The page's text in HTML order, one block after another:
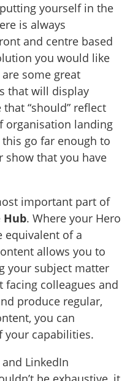
yourself in the
is always
and centre based
you would like
some great
that will display
“should” reflect
organisation landing
go far enough to
show that you have
important part of
Hub. Where your Hero
equivalent of a
allows you to
your subject matter
facing colleagues and
produce regular,
you can
your capabilities.
LinkedIn